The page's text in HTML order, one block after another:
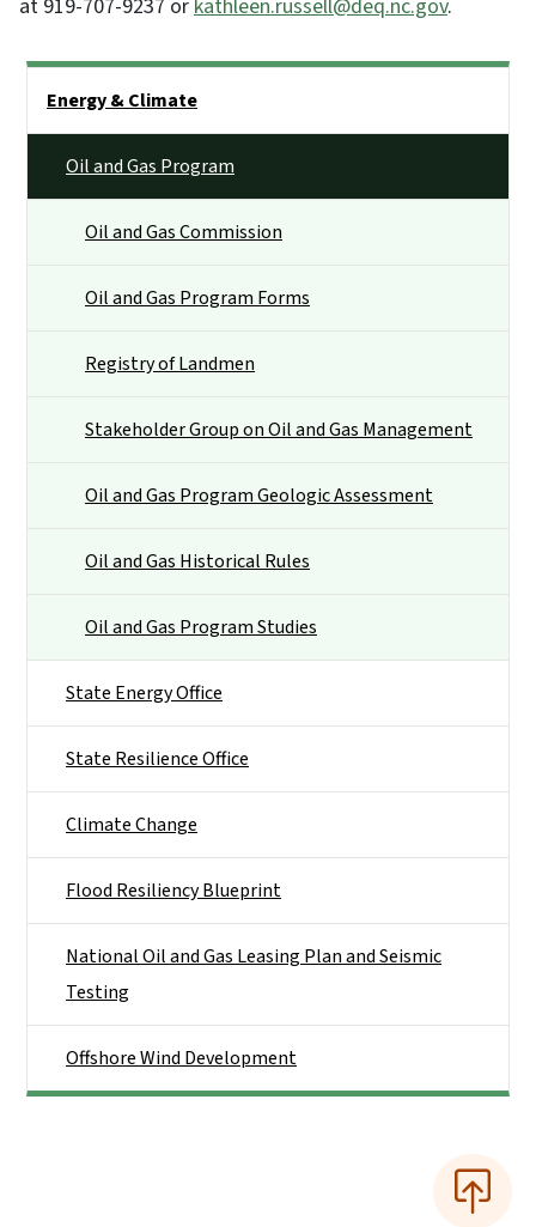
at 919-707-9237 orkathleen.russell@deq.nc.gov.
Energy & Climate
Oil and Gas Program
Oil and Gas Commission
Oil and Gas Program Forms
Registry of Landmen
Stakeholder Group on Oil and Gas Management
Oil and Gas Program Geologic Assessment
Oil and Gas Historical Rules
Oil and Gas Program Studies
State Energy Office
State Resilience Office
Climate Change
Flood Resiliency Blueprint
National Oil and Gas Leasing Plan and Seismic
Testing
Offshore Wind Development